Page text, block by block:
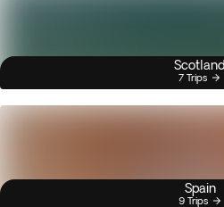
Scotland
7 Trips
Spain
9 Trips